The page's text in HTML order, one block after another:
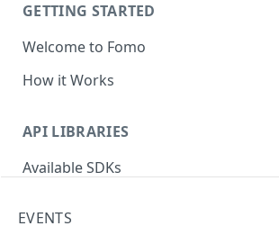
GETTING STARTED
Welcome to Fomo
How it Works
API LIBRARIES
Available SDKs
AUTHENTICATION
EVENTS